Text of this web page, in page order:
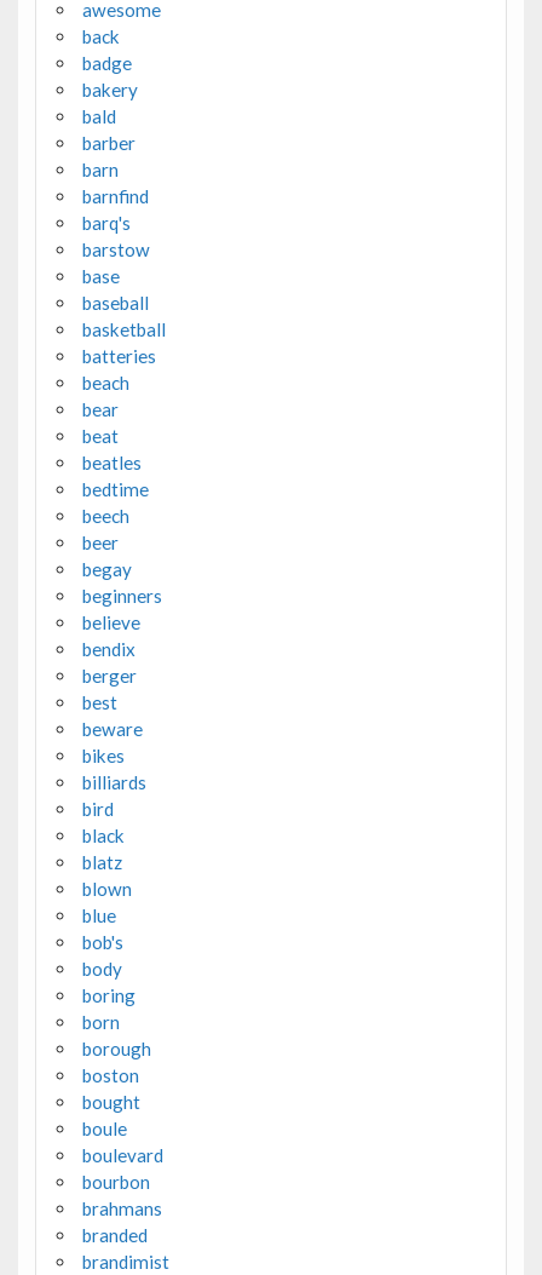
awesome
back
badge
bakery
bald
barber
barn
barnfind
barq's
barstow
base
baseball
basketball
batteries
beach
bear
beat
beatles
bedtime
beech
beer
begay
beginners
believe
bendix
berger
best
beware
bikes
billiards
bird
black
blatz
blown
blue
bob's
body
boring
born
borough
boston
bought
boule
boulevard
bourbon
brahmans
branded
brandimist